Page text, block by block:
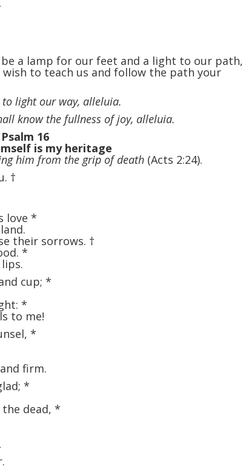
a lamp for our feet and a light to our path,
to teach us and follow the path your
light our way, alleluia.
know the fullness of joy, alleluia.
Psalm 16
is my heritage
him from the grip of death (Acts 2:24).
†
love *
their sorrows. †
*
cup; *
*
to me!
*
firm.
*
dead, *